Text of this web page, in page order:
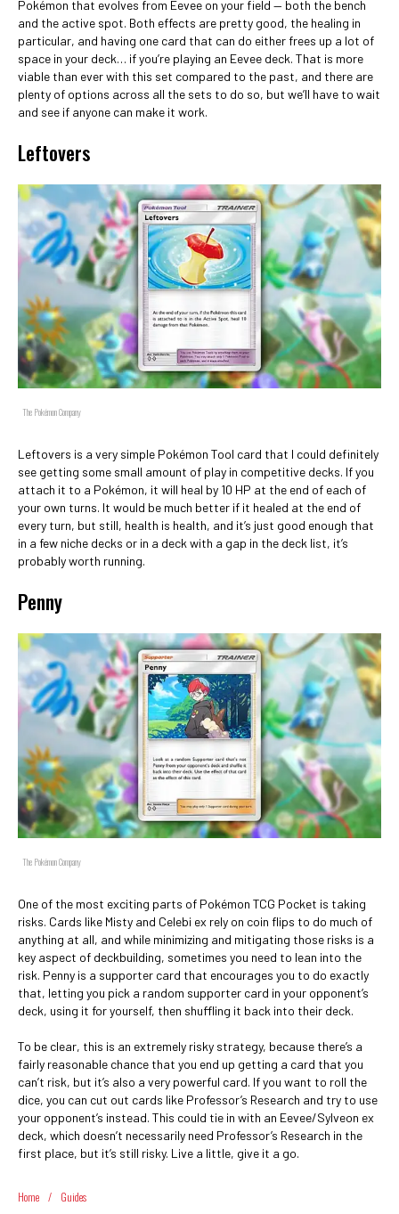
Pokémon that evolves from Eevee on your field — both the bench
and the active spot. Both effects are pretty good, the healing in
particular, and having one card that can do either frees up a lot of
space in your deck… if you’re playing an Eevee deck. That is more
viable than ever with this set compared to the past, and there are
plenty of options across all the sets to do so, but we’ll have to wait
and see if anyone can make it work.
Leftovers
The Pokémon Company
Leftovers is a very simple Pokémon Tool card that I could definitely
see getting some small amount of play in competitive decks. If you
attach it to a Pokémon, it will heal by 10 HP at the end of each of
your own turns. It would be much better if it healed at the end of
every turn, but still, health is health, and it’s just good enough that
in a few niche decks or in a deck with a gap in the deck list, it’s
probably worth running.
Penny
The Pokémon Company
One of the most exciting parts of Pokémon TCG Pocket is taking
risks. Cards like Misty and Celebi ex rely on coin flips to do much of
anything at all, and while minimizing and mitigating those risks is a
key aspect of deckbuilding, sometimes you need to lean into the
risk. Penny is a supporter card that encourages you to do exactly
that, letting you pick a random supporter card in your opponent’s
deck, using it for yourself, then shuffling it back into their deck.
To be clear, this is an extremely risky strategy, because there’s a
fairly reasonable chance that you end up getting a card that you
can’t risk, but it’s also a very powerful card. If you want to roll the
dice, you can cut out cards like Professor’s Research and try to use
your opponent’s instead. This could tie in with an Eevee/Sylveon ex
deck, which doesn’t necessarily need Professor’s Research in the
first place, but it’s still risky. Live a little, give it a go.
Home / Guides